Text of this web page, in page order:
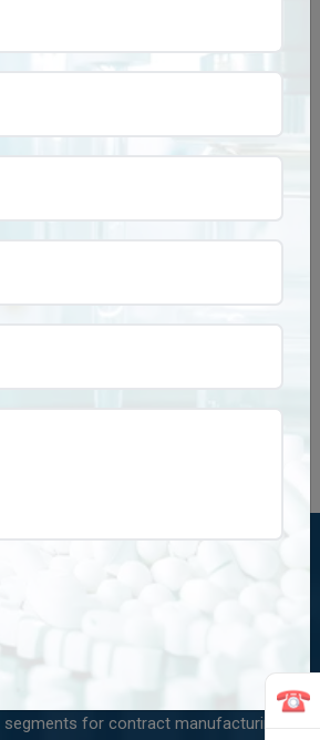
is among the leading marketing and
in India dealing with multi-diversified
for contract manufacturing